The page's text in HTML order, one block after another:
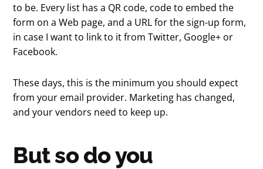
to be. Every list has a QR code, code to embed the
form on a Web page, and a URL for the sign-up form,
in case I want to link to it from Twitter, Google+ or
Facebook.
These days, this is the minimum you should expect
from your email provider. Marketing has changed,
and your vendors need to keep up.
But so do you